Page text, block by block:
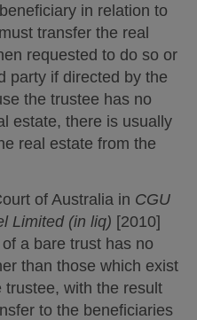
in relation to
transfer the real
requested to do so or
party if directed by the
the trustee has no
estate, there is usually
real estate from the
of Australia in CGU
Limited (in liq) [2010]
a bare trust has no
than those which exist
trustee, with the result
to the beneficiaries